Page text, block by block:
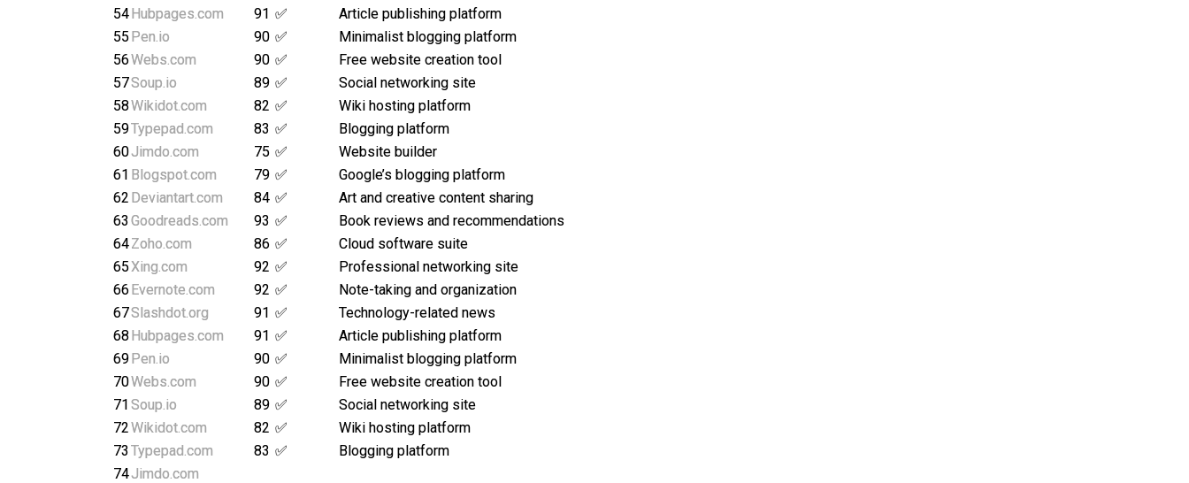
54Hubpages.com 91 ✅
Article publishing platform
55 Pen.io 90 ✅
Minimalist blogging platform
56Webs.com 90 ✅
Free website creation tool
57Soup.io 89 ✅
Social networking site
58Wikidot.com 82 ✅
Wiki hosting platform
59Typepad.com 83 ✅
Blogging platform
60Jimdo.com 75 ✅
Website builder
61 Blogspot.com 79 ✅
Google’s blogging platform
62 Deviantart.com 84 ✅
Art and creative content sharing
63Goodreads.com 93 ✅
Book reviews and recommendations
64Zoho.com 86 ✅
Cloud software suite
65Xing.com 92 ✅
Professional networking site
66 Evernote.com 92 ✅
Note-taking and organization
67Slashdot.org 91 ✅
Technology-related news
68Hubpages.com 91 ✅
Article publishing platform
69Pen.io 90 ✅
Minimalist blogging platform
70Webs.com 90 ✅
Free website creation tool
71 Soup.io 89 ✅
Social networking site
72Wikidot.com 82 ✅
Wiki hosting platform
73Typepad.com 83 ✅
Blogging platform
74Jimdo.com